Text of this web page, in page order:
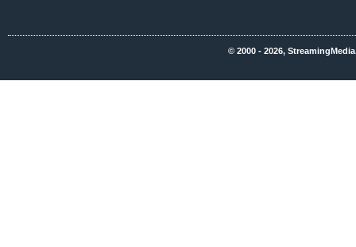
© 2000 - 2026,